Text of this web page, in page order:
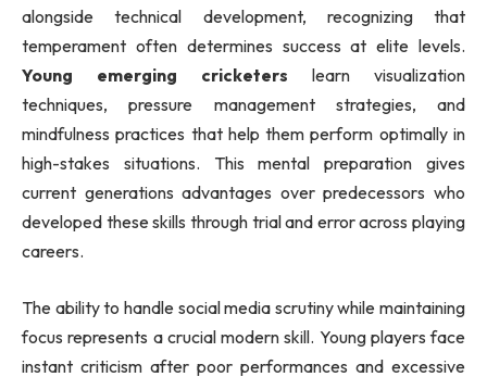
alongside technical development, recognizing that
temperament often determines success at elite levels.
Young emerging cricketers learn visualization
techniques, pressure management strategies, and
mindfulness practices that help them perform optimally in
high-stakes situations. This mental preparation gives
current generations advantages over predecessors who
developed these skills through trial and error across playing
careers.
The ability to handle social media scrutiny while maintaining
focus represents a crucial modern skill. Young players face
instant criticism after poor performances and excessive